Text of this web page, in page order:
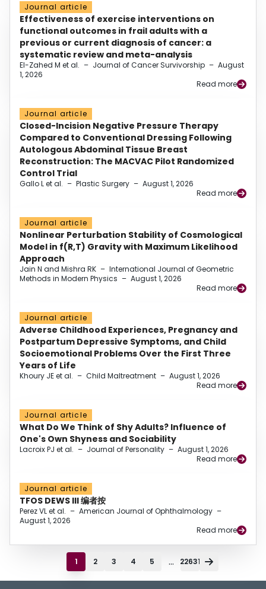
Journal article
Effectiveness of exercise interventions on
functional outcomes in frail adults with a
previous or current diagnosis of cancer: a
systematic review and meta-analysis
El-Zahed M et al. – Journal of Cancer Survivorship – August
1, 2026
Read more
Journal article
Closed-Incision Negative Pressure Therapy
Compared to Conventional Dressing Following
Autologous Abdominal Tissue Breast
Reconstruction: The MACVAC Pilot Randomized
Control Trial
Gallo L et al. – Plastic Surgery – August 1, 2026
Read more
Journal article
Nonlinear Perturbation Stability of Cosmological
Model in f(R,T) Gravity with Maximum Likelihood
Approach
Jain N and Mishra RK – International Journal of Geometric
Methods in Modern Physics – August 1, 2026
Read more
Journal article
Adverse Childhood Experiences, Pregnancy and
Postpartum Depressive Symptoms, and Child
Socioemotional Problems Over the First Three
Years of Life
Khoury JE et al. – Child Maltreatment – August 1, 2026
Read more
Journal article
What Do We Think of Shy Adults? Influence of
One's Own Shyness and Sociability
Lacroix PJ et al. – Journal of Personality – August 1, 2026
Read more
Journal article
TFOS DEWS III 编者按
Perez VL et al. – American Journal of Ophthalmology –
August 1, 2026
Read more
1 2 3 4 5 ... 22631